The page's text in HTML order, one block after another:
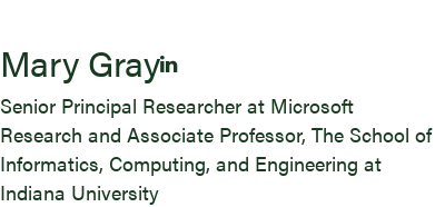
Mary Gray
Senior Principal Researcher at Microsoft
Research and Associate Professor, The School of
Informatics, Computing, and Engineering at
Indiana University